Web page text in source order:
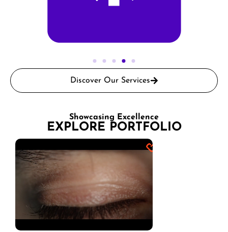
Discover Our Services
Showcasing Excellence
EXPLORE PORTFOLIO